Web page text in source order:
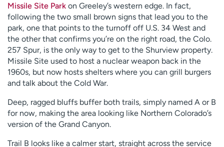
Missile Site Park on Greeley’s western edge. In fact,
following the two small brown signs that lead you to the
park, one that points to the turnoff off U.S. 34 West and
the other that confirms you’re on the right road, the Colo.
257 Spur, is the only way to get to the Shurview property.
Missile Site used to host a nuclear weapon back in the
1960s, but now hosts shelters where you can grill burgers
and talk about the Cold War.
Deep, ragged bluffs buffer both trails, simply named A or B
for now, making the area looking like Northern Colorado’s
version of the Grand Canyon.
Trail B looks like a calmer start, straight across the service